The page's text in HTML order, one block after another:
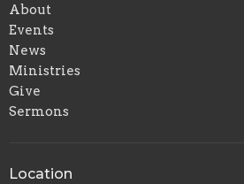
About
Events
News
Ministries
Give
Sermons
Location